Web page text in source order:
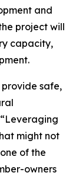
and
project will
capacity,
provide safe,
“Leveraging
might not
of the
owners